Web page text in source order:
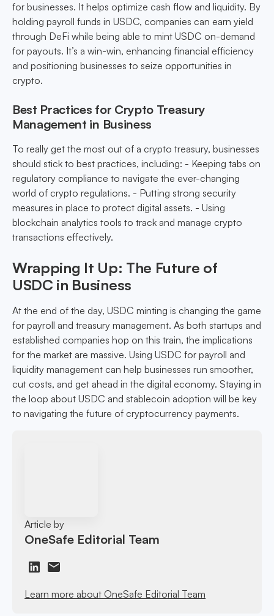
for businesses. It helps optimize cash flow and liquidity. By
holding payroll funds in USDC, companies can earn yield
through DeFi while being able to mint USDC on-demand
for payouts. It’s a win-win, enhancing financial efficiency
and positioning businesses to seize opportunities in
crypto.
Best Practices for Crypto Treasury
Management in Business
To really get the most out of a crypto treasury, businesses
should stick to best practices, including: - Keeping tabs on
regulatory compliance to navigate the ever-changing
world of crypto regulations. - Putting strong security
measures in place to protect digital assets. - Using
blockchain analytics tools to track and manage crypto
transactions effectively.
Wrapping It Up: The Future of
USDC in Business
At the end of the day, USDC minting is changing the game
for payroll and treasury management. As both startups and
established companies hop on this train, the implications
for the market are massive. Using USDC for payroll and
liquidity management can help businesses run smoother,
cut costs, and get ahead in the digital economy. Staying in
the loop about USDC and stablecoin adoption will be key
to navigating the future of cryptocurrency payments.
Article by
OneSafe Editorial Team
Learn more about OneSafe Editorial Team